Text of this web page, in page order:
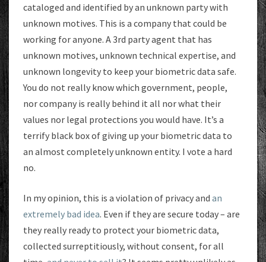
cataloged and identified by an unknown party with
unknown motives. This is a company that could be
working for anyone. A 3rd party agent that has
unknown motives, unknown technical expertise, and
unknown longevity to keep your biometric data safe.
You do not really know which government, people,
nor company is really behind it all nor what their
values nor legal protections you would have. It’s a
terrify black box of giving up your biometric data to
an almost completely unknown entity. I vote a hard
no.
In my opinion, this is a violation of privacy and an
extremely bad idea. Even if they are secure today – are
they really ready to protect your biometric data,
collected surreptitiously, without consent, for all